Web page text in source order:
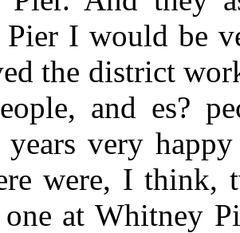
I would be
the district
and es?
years very
were, I think,
at Whitney